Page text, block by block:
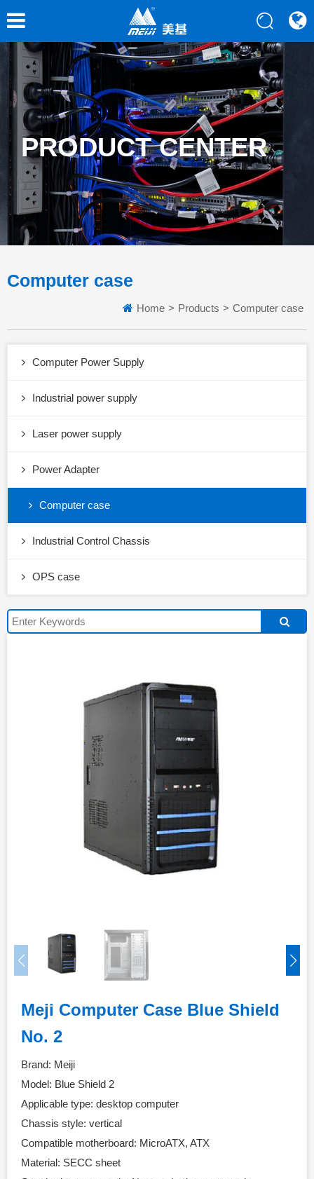
PRODUCT CENTER
Computer case
Home > Products > Computer case
Computer Power Supply
Industrial power supply
Laser power supply
Power Adapter
Computer case
Industrial Control Chassis
OPS case
Meji Computer Case Blue Shield
No. 2
Brand: Meiji
Model: Blue Shield 2
Applicable type: desktop computer
Chassis style: vertical
Compatible motherboard: MicroATX, ATX
Material: SECC sheet